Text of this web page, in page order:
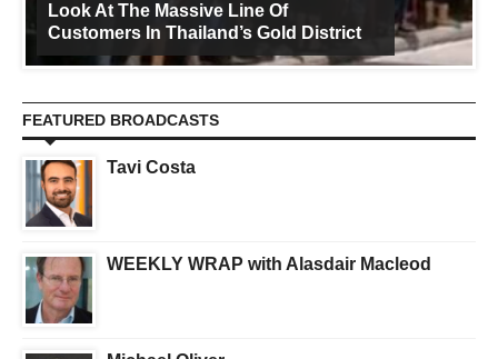
Look At The Massive Line Of
Customers In Thailand’s Gold District
FEATURED BROADCASTS
Tavi Costa
WEEKLY WRAP with Alasdair Macleod